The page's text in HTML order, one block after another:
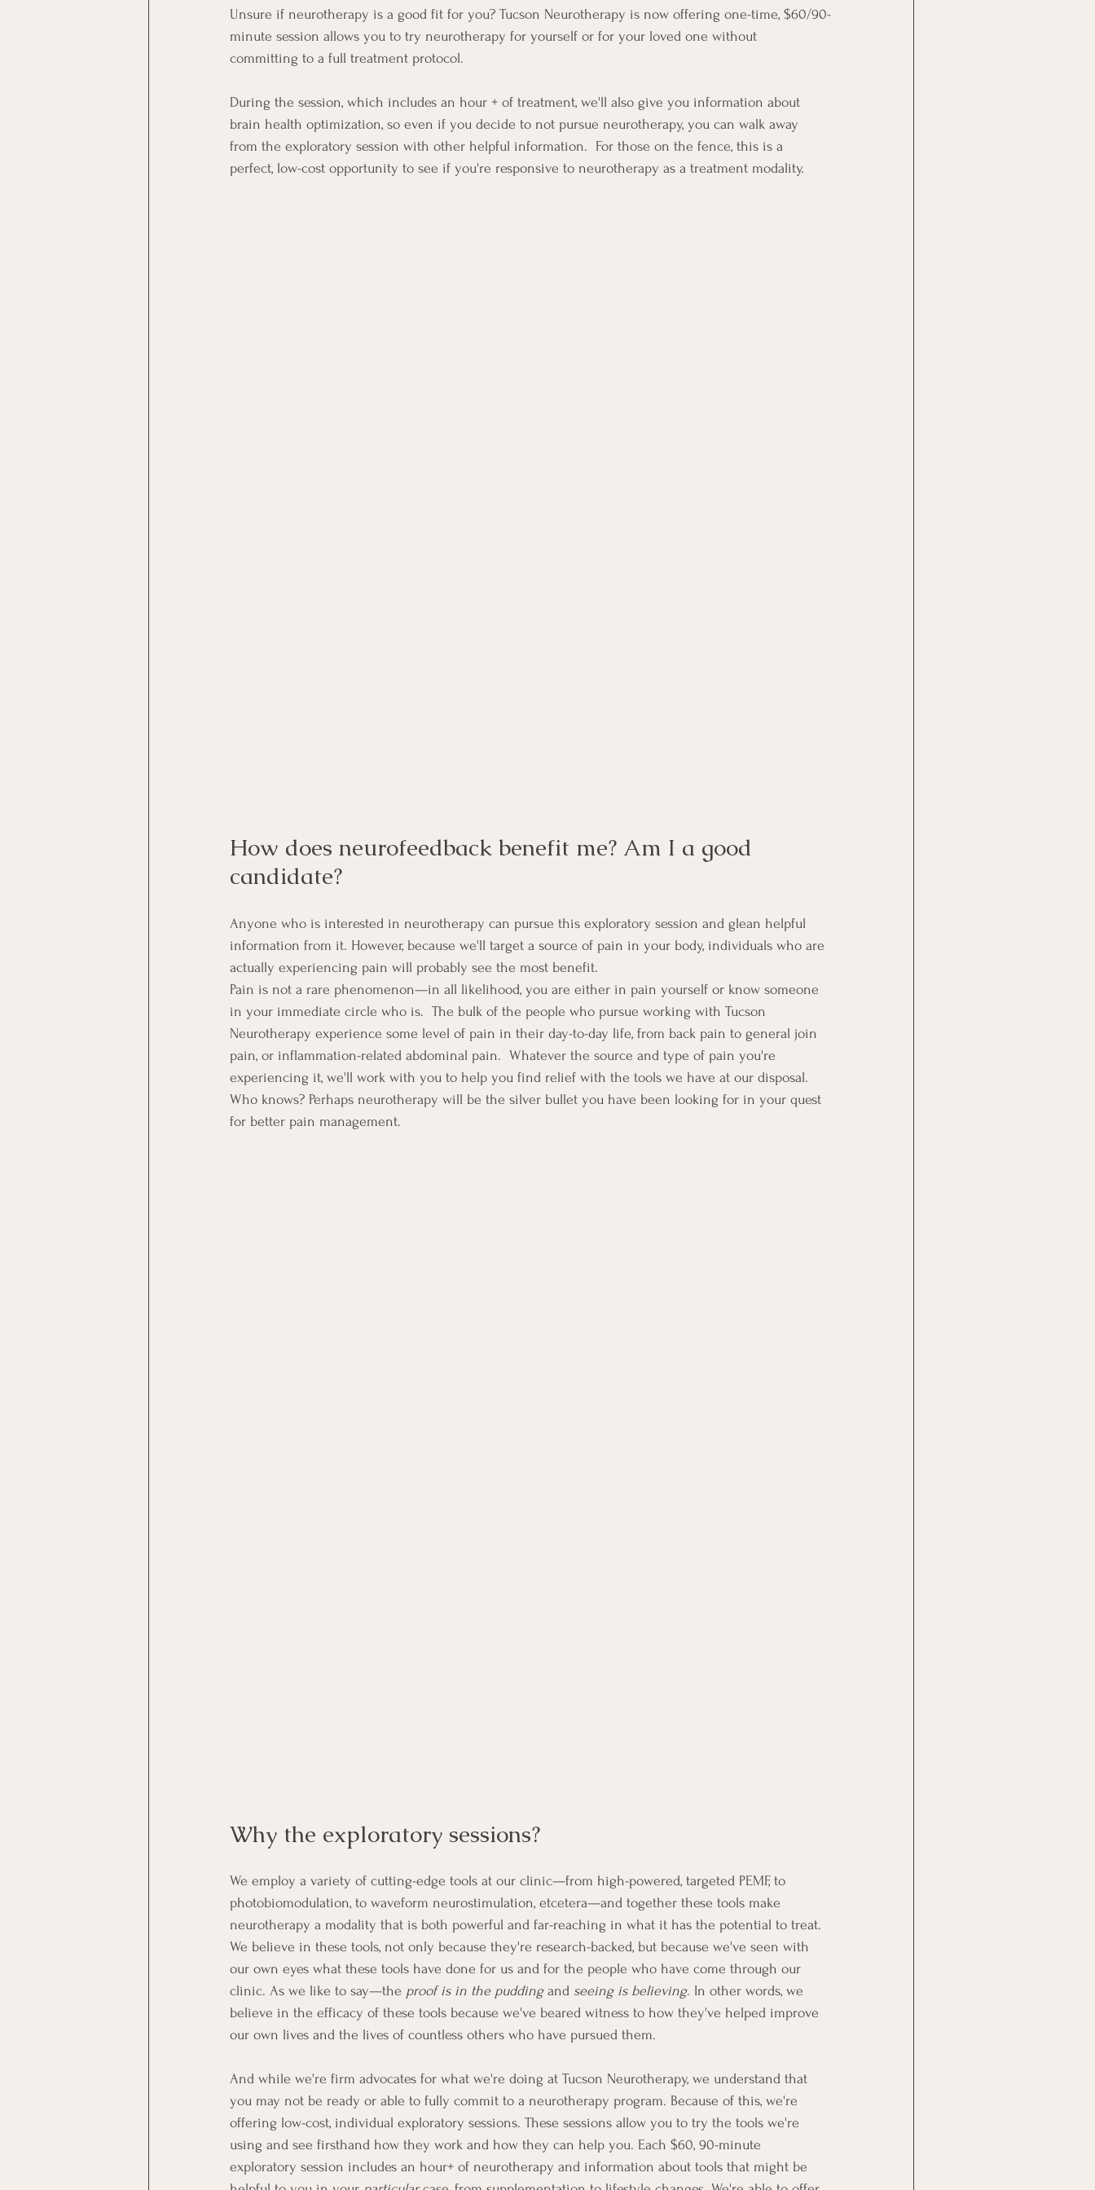
Unsure if neurotherapy is a good fit for you? Tucson Neurotherapy is now offering one-time, $60/90-
minute session allows you to try neurotherapy for yourself or for your loved one without
committing to a full treatment protocol.
During the session, which includes an hour + of treatment, we'll also give you information about
brain health optimization, so even if you decide to not pursue neurotherapy, you can walk away
from the exploratory session with other helpful information.  For those on the fence, this is a
perfect, low-cost opportunity to see if you're responsive to neurotherapy as a treatment modality.
How does neurofeedback benefit me? Am I a good
candidate?
Anyone who is interested in neurotherapy can pursue this exploratory session and glean helpful
information from it. However, because we'll target a source of pain in your body, individuals who are
actually experiencing pain will probably see the most benefit.
Pain is not a rare phenomenon—in all likelihood, you are either in pain yourself or know someone
in your immediate circle who is.  The bulk of the people who pursue working with Tucson
Neurotherapy experience some level of pain in their day-to-day life, from back pain to general join
pain, or inflammation-related abdominal pain.  Whatever the source and type of pain you're
experiencing it, we'll work with you to help you find relief with the tools we have at our disposal.
Who knows? Perhaps neurotherapy will be the silver bullet you have been looking for in your quest
for better pain management.
Why the exploratory sessions?
We employ a variety of cutting-edge tools at our clinic—from high-powered, targeted PEMF, to
photobiomodulation, to waveform neurostimulation, etcetera—and together these tools make
neurotherapy a modality that is both powerful and far-reaching in what it has the potential to treat.
We believe in these tools, not only because they're research-backed, but because we've seen with
our own eyes what these tools have done for us and for the people who have come through our
clinic. As we like to say—the proof is in the pudding and seeing is believing. In other words, we
believe in the efficacy of these tools because we've beared witness to how they've helped improve
our own lives and the lives of countless others who have pursued them.
And while we're firm advocates for what we're doing at Tucson Neurotherapy, we understand that
you may not be ready or able to fully commit to a neurotherapy program. Because of this, we're
offering low-cost, individual exploratory sessions. These sessions allow you to try the tools we're
using and see firsthand how they work and how they can help you. Each $60, 90-minute
exploratory session includes an hour+ of neurotherapy and information about tools that might be